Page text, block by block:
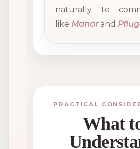
naturally to
like Manorand
PRACTICAL
What